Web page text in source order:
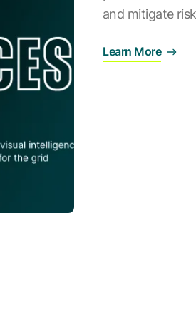
and mitigate
Learn More